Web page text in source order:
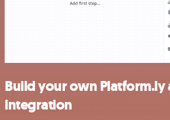
Build your own Platform.ly
integration